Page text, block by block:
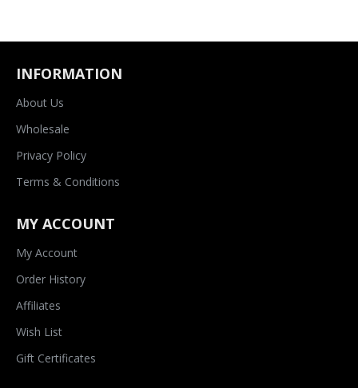
INFORMATION
About Us
Wholesale
Privacy Policy
Terms & Conditions
MY ACCOUNT
My Account
Order History
Affiliates
Wish List
Gift Certificates